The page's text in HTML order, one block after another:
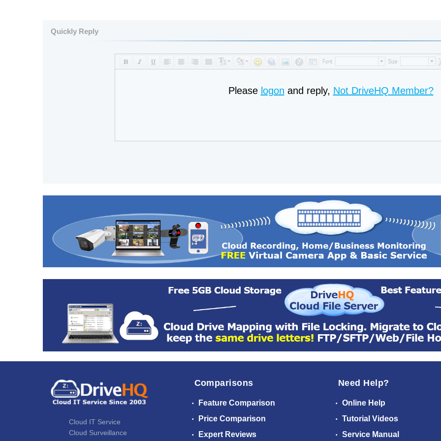
Quickly Reply
Please logon and reply, Not DriveHQ Member?
Cloud IT Service
Cloud Surveillance
Comparisons
Feature Comparison
Price Comparison
Expert Reviews
Need Help?
Online Help
Tutorial Videos
Service Manual